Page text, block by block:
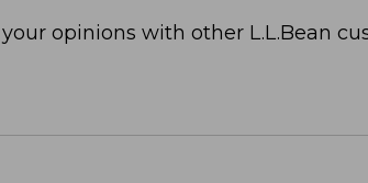
opinions with other L.L.Bean